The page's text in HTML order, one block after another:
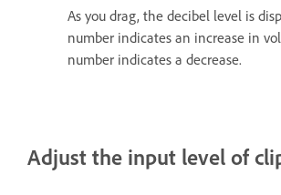
As you drag, the decibel level is
number indicates an increase in
number indicates a decrease.
Adjust the input level of